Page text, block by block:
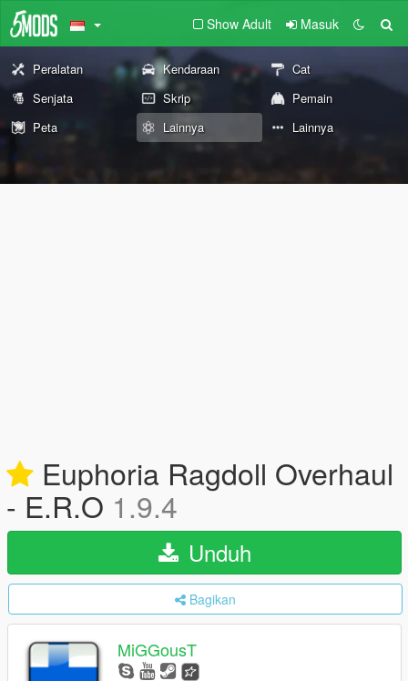
Show Adult Masuk
Peralatan Kendaraan
Cat
Senjata
Skrip
Pemain
Peta
Lainnya Lainnya
Euphoria Ragdoll Overhaul
- E.R.O 1.9.4
Unduh
Bagikan
MiGGousT